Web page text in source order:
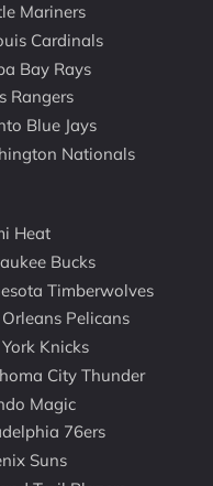
Mariners
Cardinals
Bay Rays
Rangers
Blue Jays
Nationals
Heat
Bucks
Timberwolves
Pelicans
Knicks
City Thunder
Magic
76ers
Suns